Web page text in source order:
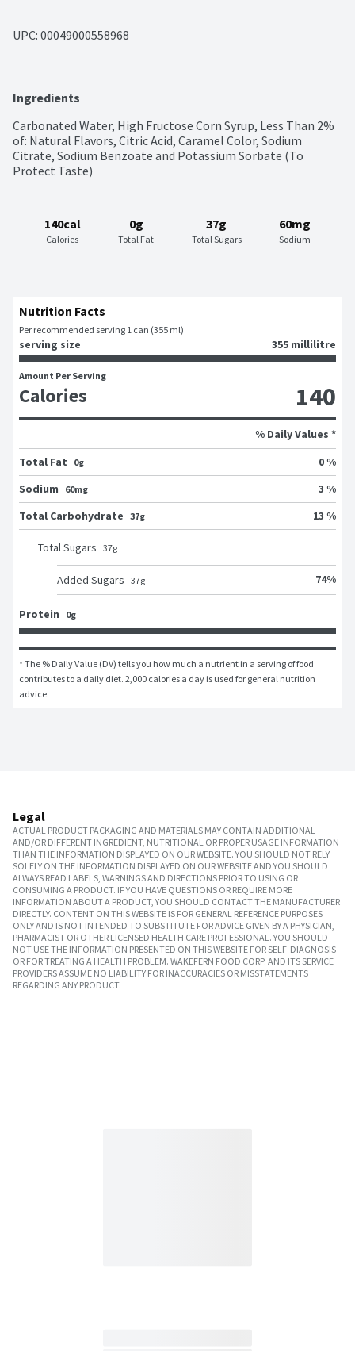
UPC: 00049000558968
Ingredients
Carbonated Water, High Fructose Corn Syrup, Less Than 2%
of: Natural Flavors, Citric Acid, Caramel Color, Sodium
Citrate, Sodium Benzoate and Potassium Sorbate (To
Protect Taste)
140cal
Calories
0g
Total Fat
37g
Total Sugars
60mg
Sodium
Nutrition Facts
Per recommended serving 1 can (355 ml)
serving size 355 millilitre
Amount Per Serving
Calories 140
% Daily Values *
Total Fat
0g
0 %
Sodium
60mg
3 %
Total Carbohydrate 37g 13 %
Total Sugars 37g
Added Sugars 37g 74%
Protein 0g
* The % Daily Value (DV) tells you how much a nutrient in a serving of food
contributes to a daily diet. 2,000 calories a day is used for general nutrition
advice.
Legal
ACTUAL PRODUCT PACKAGING AND MATERIALS MAY CONTAIN ADDITIONAL
AND/OR DIFFERENT INGREDIENT, NUTRITIONAL OR PROPER USAGE INFORMATION
THAN THE INFORMATION DISPLAYED ON OUR WEBSITE. YOU SHOULD NOT RELY
SOLELY ON THE INFORMATION DISPLAYED ON OUR WEBSITE AND YOU SHOULD
ALWAYS READ LABELS, WARNINGS AND DIRECTIONS PRIOR TO USING OR
CONSUMING A PRODUCT. IF YOU HAVE QUESTIONS OR REQUIRE MORE
INFORMATION ABOUT A PRODUCT, YOU SHOULD CONTACT THE MANUFACTURER
DIRECTLY. CONTENT ON THIS WEBSITE IS FOR GENERAL REFERENCE PURPOSES
ONLY AND IS NOT INTENDED TO SUBSTITUTE FOR ADVICE GIVEN BY A PHYSICIAN,
PHARMACIST OR OTHER LICENSED HEALTH CARE PROFESSIONAL. YOU SHOULD
NOT USE THE INFORMATION PRESENTED ON THIS WEBSITE FOR SELF-DIAGNOSIS
OR FOR TREATING A HEALTH PROBLEM. WAKEFERN FOOD CORP. AND ITS SERVICE
PROVIDERS ASSUME NO LIABILITY FOR INACCURACIES OR MISSTATEMENTS
REGARDING ANY PRODUCT.